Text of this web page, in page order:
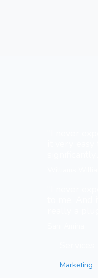
Marketing